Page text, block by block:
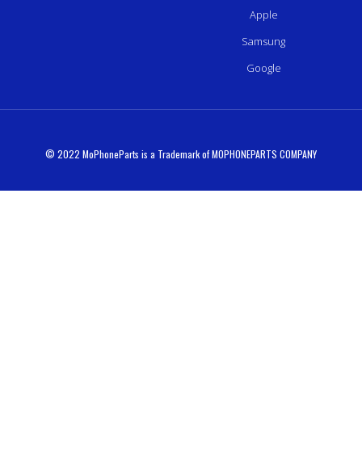
Apple
Samsung
Google
© 2022 MoPhoneParts is a Trademark of MOPHONEPARTS COMPANY